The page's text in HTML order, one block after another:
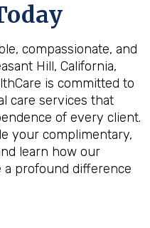
compassionate, and
Hill, California,
is committed to
care services that
of every client.
your complimentary,
learn how our
a profound difference